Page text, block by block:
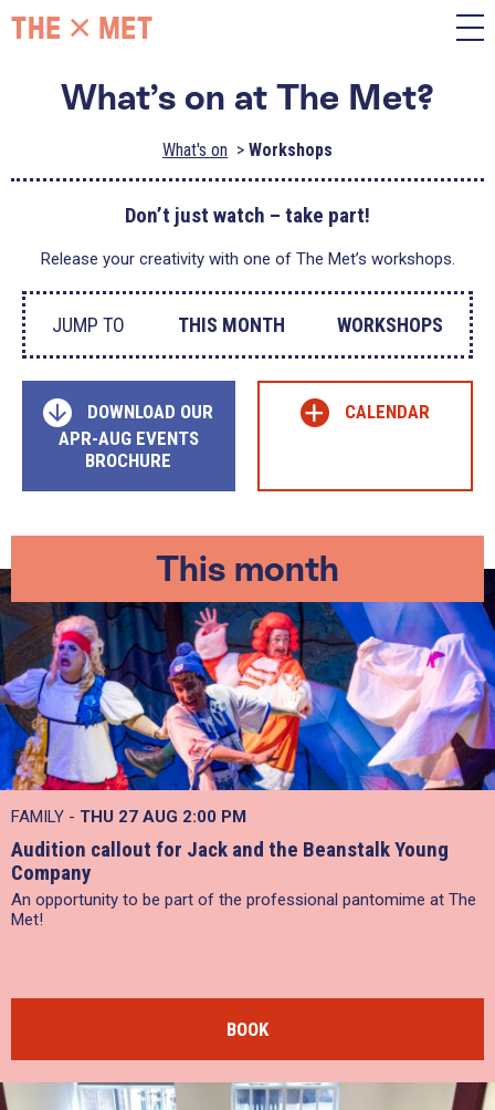
What’s on at The Met?
What's on Workshops
Don’t just watch – take part!
Release your creativity with one of The Met’s workshops.
JUMP TO THIS MONTH WORKSHOPS
DOWNLOAD OUR
APR-AUG EVENTS
BROCHURE
+ CALENDAR
This month
FAMILY - THU 27 AUG 2:00 PM
Audition callout for Jack and the Beanstalk Young
Company
An opportunity to be part of the professional pantomime at The
Met!
BOOK